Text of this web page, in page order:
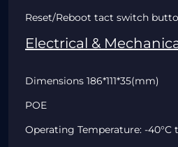
Reset/Reboot tact switch
Electrical &
Dimensions 186*111*35(mm)
POE
Operating Temperature: -40°C